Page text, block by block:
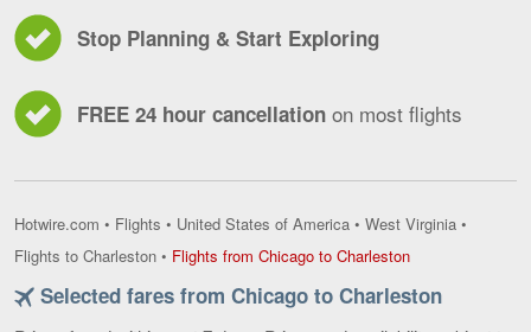
Stop Planning & Start Exploring
FREE 24 hour cancellation on most flights
Hotwire.com • Flights • United States of America • West Virginia •
Flights to Charleston • Flights from Chicago to CharlestonFlights
Chicago
Selected fares from Chicago to Charleston